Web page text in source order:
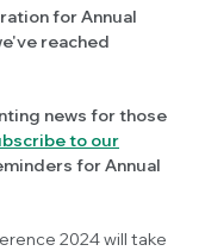
for Annual
reached
news for those
to our
for Annual
2024 will take